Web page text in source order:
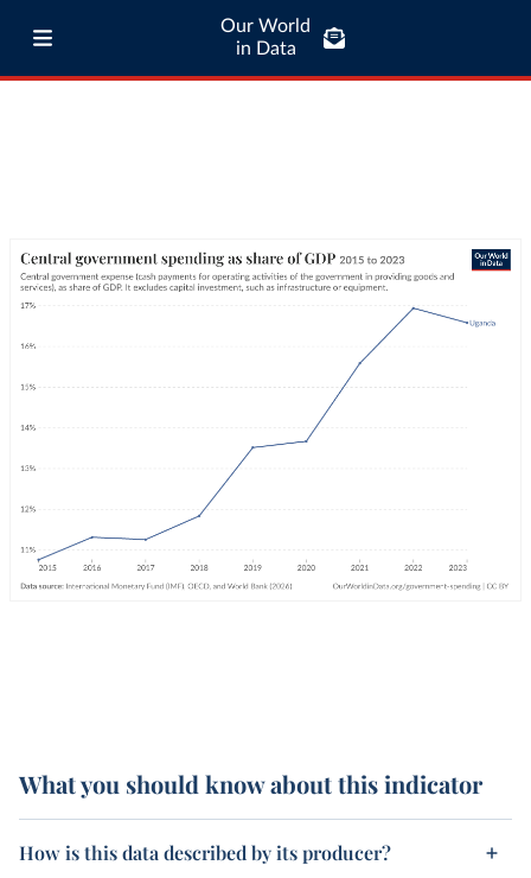
Our World
in Data
What you should know about this indicator
How is this data described by its producer?